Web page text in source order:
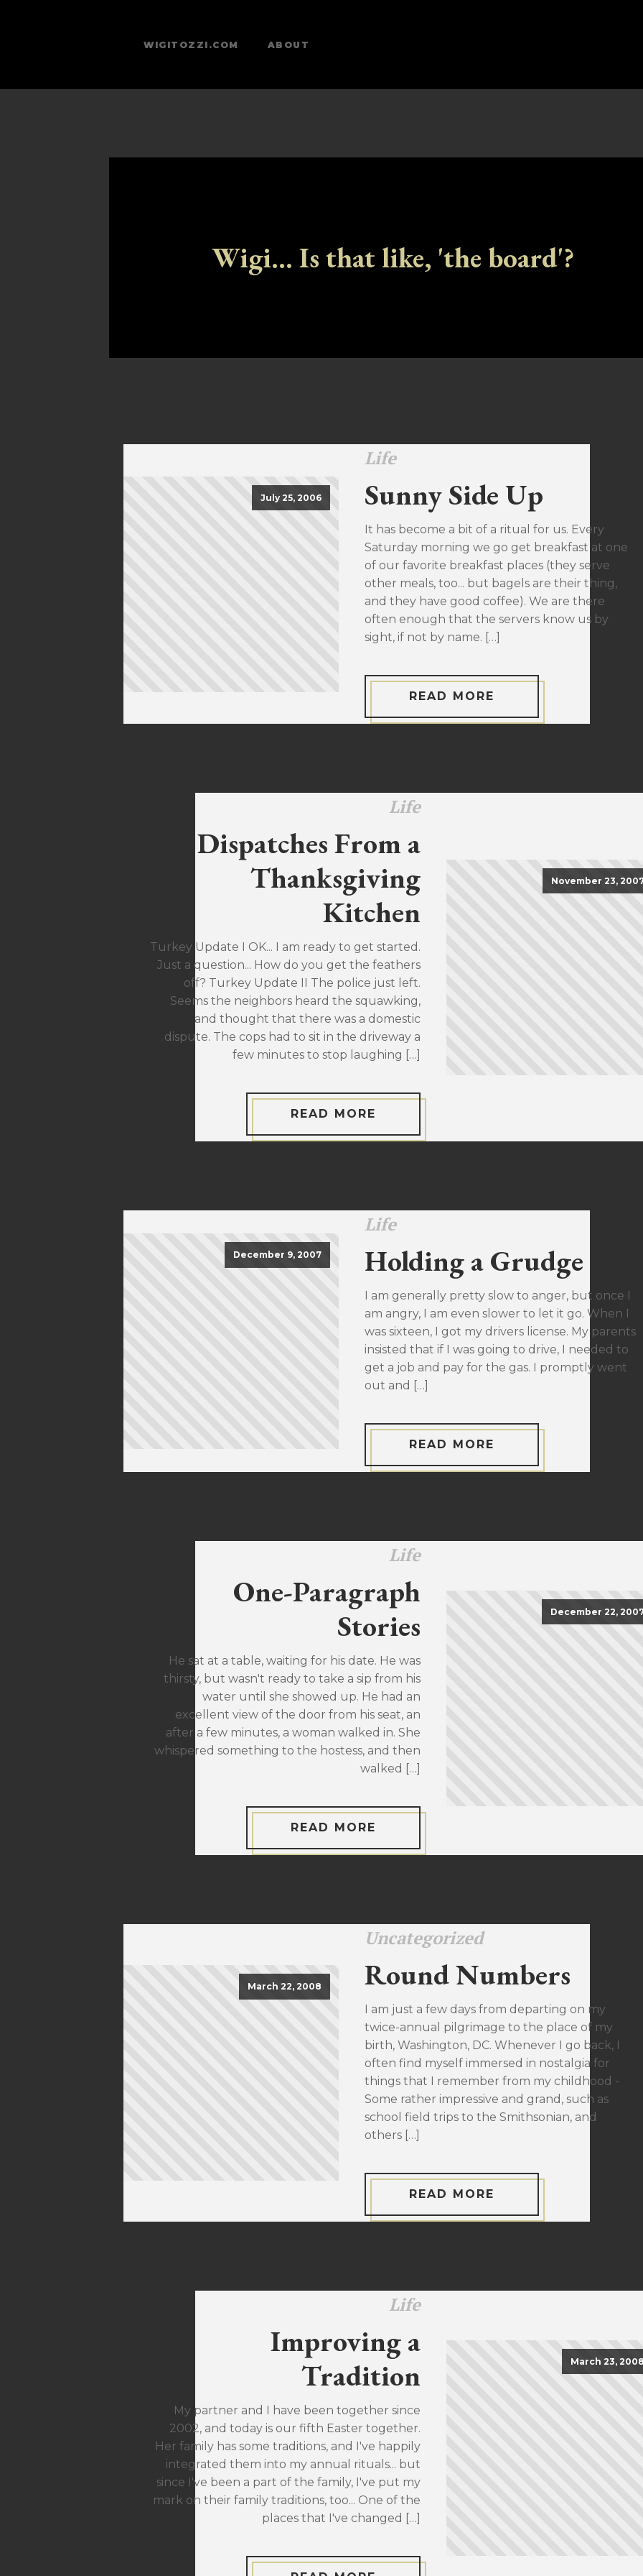
WIGITOZZI.COM ABOUT
Wigi... Is that like, 'the board'?
July 25, 2006
Life
Sunny Side Up
It has become a bit of a ritual for us. Every
Saturday morning we go get breakfast at one
of our favorite breakfast places (they serve
other meals, too... but bagels are their thing,
and they have good coffee). We are there
often enough that the servers know us by
sight, if not by name. […]
READ MORE
November 23,
Life
Dispatches From a
Thanksgiving
Kitchen
Turkey Update I OK... I am ready to get started.
Just a question... How do you get the feathers
off? Turkey Update II The police just left.
Seems the neighbors heard the squawking,
and thought that there was a domestic
dispute. The cops had to sit in the driveway a
few minutes to stop laughing […]
READ MORE
December 9, 2007
Life
Holding a Grudge
I am generally pretty slow to anger, but once I
am angry, I am even slower to let it go. When I
was sixteen, I got my drivers license. My parents
insisted that if I was going to drive, I needed to
get a job and pay for the gas. I promptly went
out and […]
READ MORE
December 22,
Life
One-Paragraph
Stories
He sat at a table, waiting for his date. He was
thirsty, but wasn't ready to take a sip from his
water until she showed up. He had an
excellent view of the door from his seat, an
after a few minutes, a woman walked in. She
whispered something to the hostess, and then
walked […]
READ MORE
March 22, 2008
Uncategorized
Round Numbers
I am just a few days from departing on my
twice-annual pilgrimage to the place of my
birth, Washington, DC. Whenever I go back, I
often find myself immersed in nostalgia for
things that I remember from my childhood -
Some rather impressive and grand, such as
school field trips to the Smithsonian, and
others […]
READ MORE
March 23,
Life
Improving a
Tradition
My partner and I have been together since
2002, and today is our fifth Easter together.
Her family has some traditions, and I've happily
integrated them into my annual rituals... but
since I've been a part of the family, I've put my
mark on their family traditions, too... One of the
places that I've changed […]